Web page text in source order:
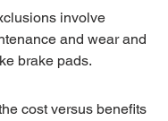
involve
and wear and
brake pads.
cost versus benefits